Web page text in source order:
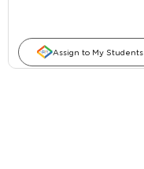
Assign to My Students